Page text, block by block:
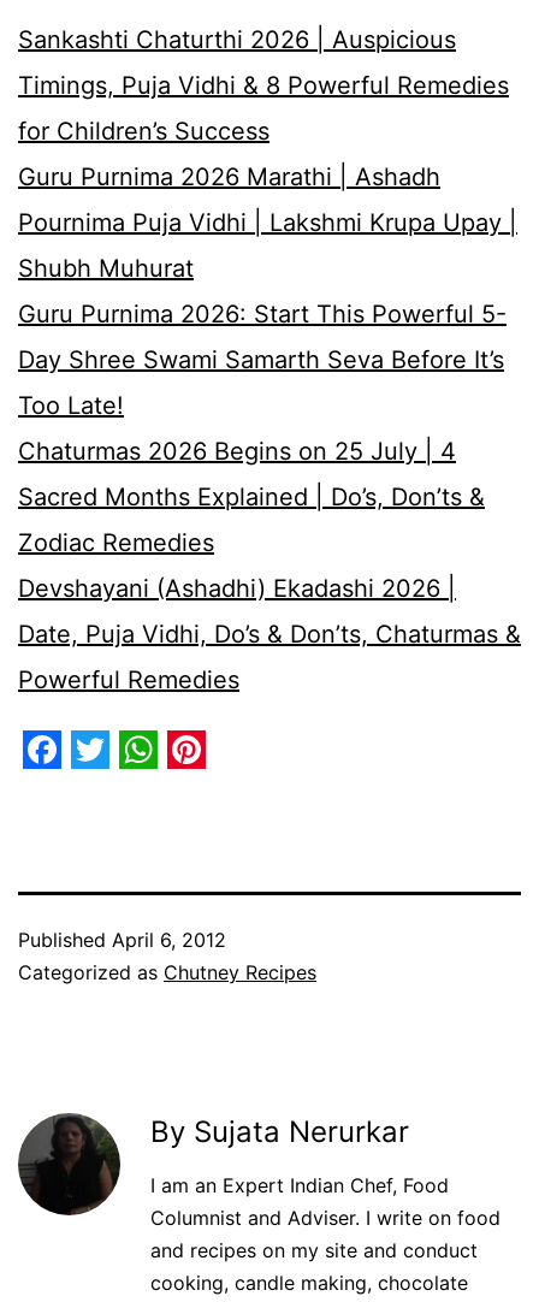
Sankashti Chaturthi 2026 | Auspicious
Timings, Puja Vidhi & 8 Powerful Remedies
for Children’s Success
Guru Purnima 2026 Marathi | Ashadh
Pournima Puja Vidhi | Lakshmi Krupa Upay |
Shubh Muhurat
Guru Purnima 2026: Start This Powerful 5-
Day Shree Swami Samarth Seva Before It’s
Too Late!
Chaturmas 2026 Begins on 25 July | 4
Sacred Months Explained | Do’s, Don’ts &
Zodiac Remedies
Devshayani (Ashadhi) Ekadashi 2026 |
Date, Puja Vidhi, Do’s & Don’ts, Chaturmas &
Powerful Remedies
Published April 6, 2012
Categorized as Chutney Recipes
By Sujata Nerurkar
I am an Expert Indian Chef, Food
Columnist and Adviser. I write on food
and recipes on my site and conduct
cooking, candle making, chocolate